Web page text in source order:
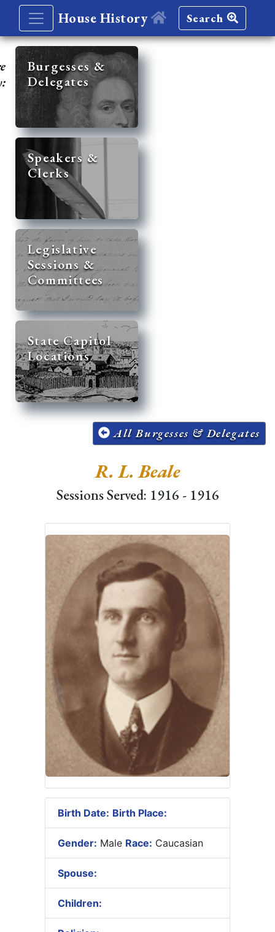
House History Search
Burgesses &
Delegates
Speakers &
Clerks
Legislative
Sessions &
Committees
State Capitol
Locations
All Burgesses & Delegates
R. L. Beale
Sessions Served: 1916 - 1916
Birth Date: Birth Place:
Gender: Male Race: Caucasian
Spouse:
Children: